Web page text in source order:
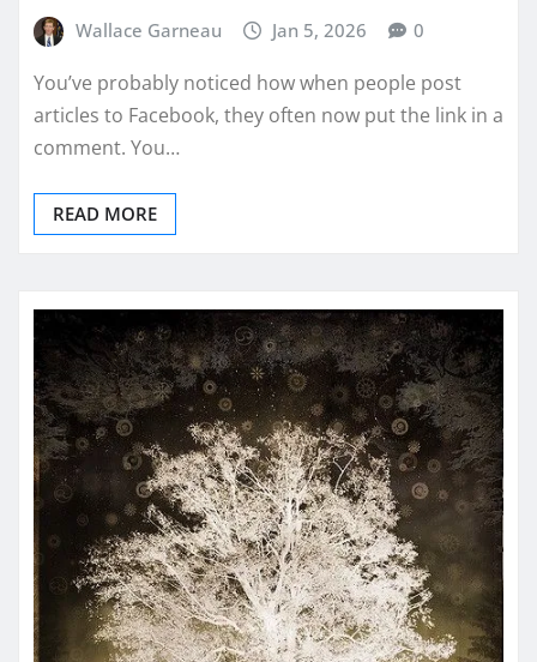
Wallace Garneau Jan 5, 2026 0
You’ve probably noticed how when people post
articles to Facebook, they often now put the link in a
comment. You…
READ MORE